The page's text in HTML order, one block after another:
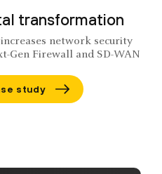
transformation
network security
Gen Firewall and SD-WAN
study